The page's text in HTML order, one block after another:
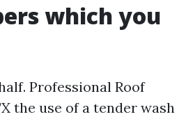
which you
Professional Roof
the use of a tender wash